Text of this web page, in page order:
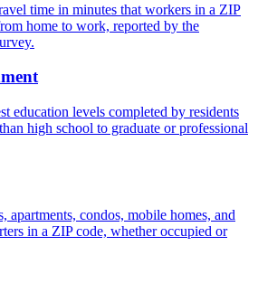
time in minutes that workers in a ZIP
home to work, reported by the
education levels completed by residents
high school to graduate or professional
apartments, condos, mobile homes, and
in a ZIP code, whether occupied or